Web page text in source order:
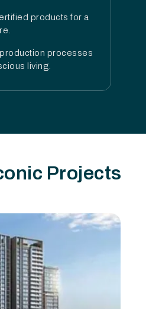
products for a
processes
living.
Projects